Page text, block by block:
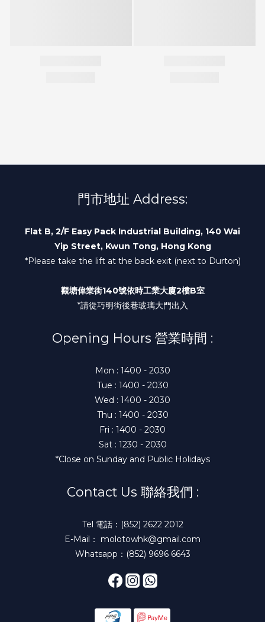
門市地址 Address:
Flat B, 2/F Easy Pack Industrial Building, 140 Wai
Yip Street, Kwun Tong, Hong Kong
*Please take the lift at the back exit (next to Durton)
觀塘偉業街140號依時工業大廈2樓B室
*請從巧明街後巷玻璃大門出入
Opening Hours 營業時間 :
Mon : 1400 - 2030
Tue : 1400 - 2030
Wed : 1400 - 2030
Thu : 1400 - 2030
Fri : 1400 - 2030
Sat : 1230 - 2030
*Close on Sunday and Public Holidays
Contact Us 聯絡我們 :
Tel 電話：(852) 2622 2012
E-Mail： molotowhk@gmail.com
Whatsapp：(852) 9696 6643